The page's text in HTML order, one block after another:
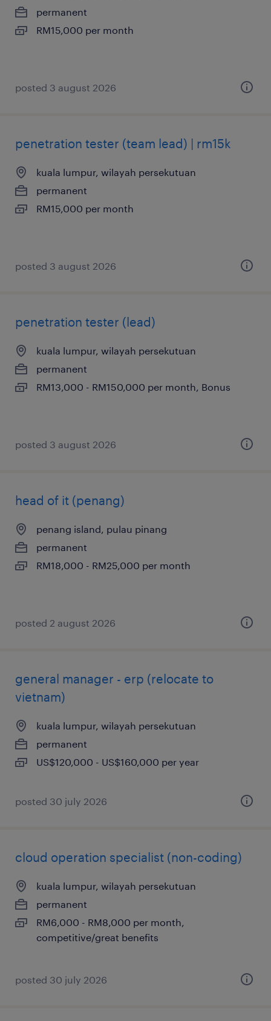
permanent
RM15,000 per month
posted 3 august 2026
penetration tester (team lead) | rm15k
kuala lumpur, wilayah persekutuan
permanent
RM15,000 per month
posted 3 august 2026
penetration tester (lead)
kuala lumpur, wilayah persekutuan
permanent
RM13,000 - RM150,000 per month, Bonus
posted 3 august 2026
head of it (penang)
penang island, pulau pinang
permanent
RM18,000 - RM25,000 per month
posted 2 august 2026
general manager - erp (relocate to
vietnam)
kuala lumpur, wilayah persekutuan
permanent
US$120,000 - US$160,000 per year
posted 30 july 2026
cloud operation specialist (non-coding)
kuala lumpur, wilayah persekutuan
permanent
RM6,000 - RM8,000 per month,
competitive/great benefits
posted 30 july 2026